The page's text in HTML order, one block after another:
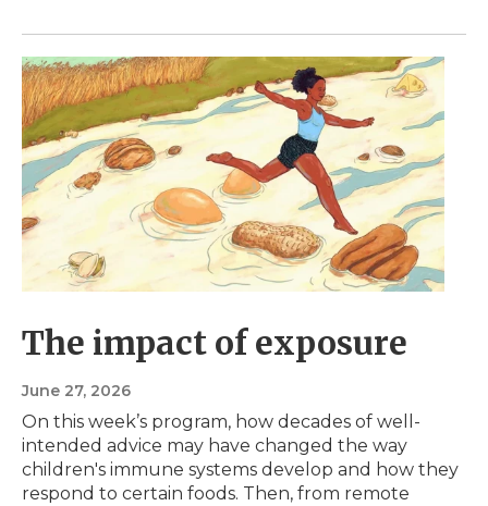
The impact of exposure
June 27, 2026
On this week’s program, how decades of well-
intended advice may have changed the way
children's immune systems develop and how they
respond to certain foods. Then, from remote